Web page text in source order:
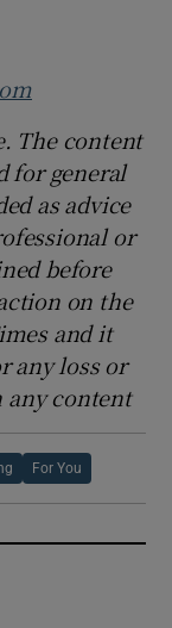
The content
for general
as advice
or
before
on the
and it
any loss or
any content
For You